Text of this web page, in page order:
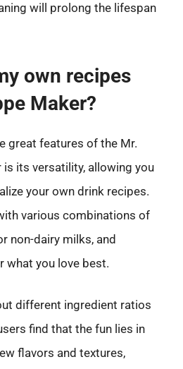
will prolong the lifespan
own recipes
Maker?
great features of the Mr.
is its versatility, allowing you
your own drink recipes.
various combinations of
non-dairy milks, and
what you love best.
different ingredient ratios
find that the fun lies in
flavors and textures,